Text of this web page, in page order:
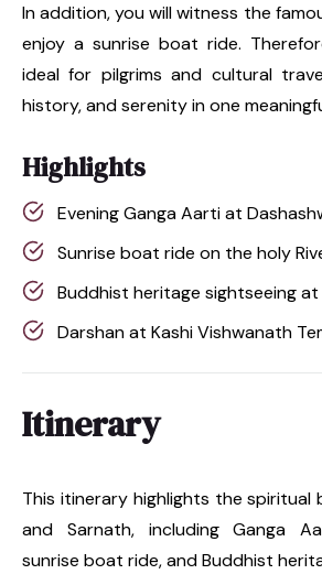
In addition, you will witness the
enjoy a sunrise boat ride.
ideal for pilgrims and cultural
history, and serenity in one
Highlights
Evening Ganga Aarti at
Sunrise boat ride on the holy
Buddhist heritage sightseeing
Darshan at Kashi Vishwanath
Itinerary
This itinerary highlights the spiritual
and Sarnath, including Ganga
sunrise boat ride, and Buddhist